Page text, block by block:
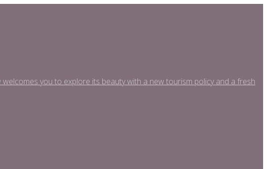
you to explore its beauty with a new tourism policy and a fresh